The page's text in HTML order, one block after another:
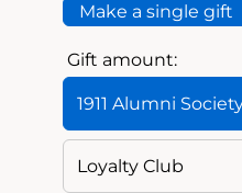
Make a single gift
Gift amount:
1911 Alumni
Loyalty Club